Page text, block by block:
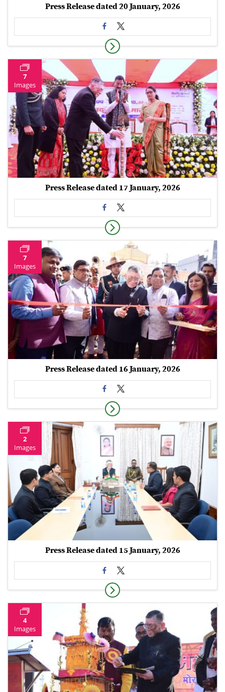
Press Release dated 20 January, 2026
7
Images
Press Release dated 17 January, 2026
7
Images
Press Release dated 16 January, 2026
2
Images
Press Release dated 15 January, 2026
4
Images